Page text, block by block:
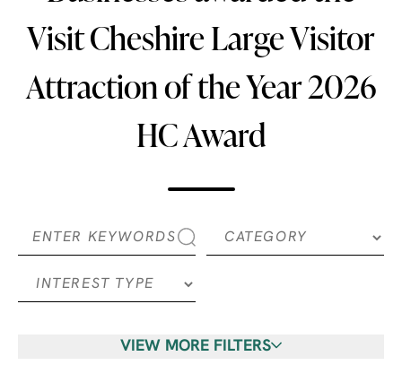
Visit Cheshire Large Visitor
Attraction of the Year 2026
HC Award
VIEW MORE FILTERS